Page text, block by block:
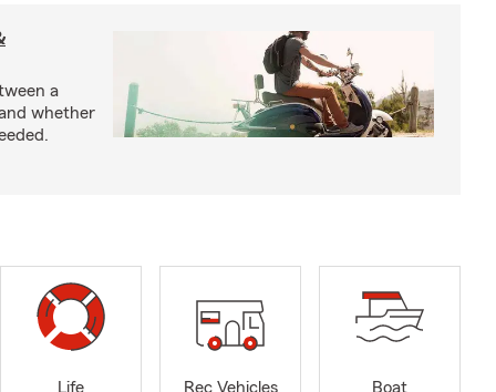
a
whether
Life Rec Vehicles Boat